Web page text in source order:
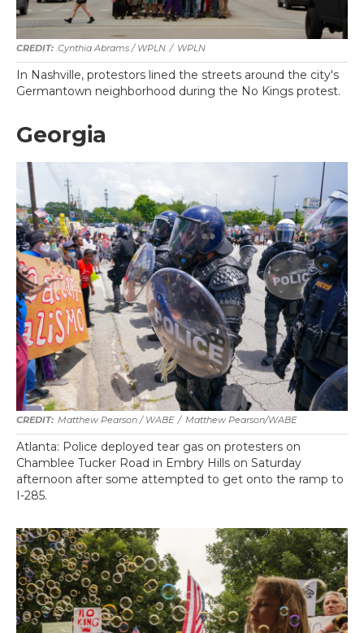
Cynthia Abrams / WPLN / WPLN
In Nashville, protestors lined the streets around the city's
Germantown neighborhood during the No Kings protest.
Georgia
Matthew Pearson / WABE / Matthew Pearson/WABE
Atlanta: Police deployed tear gas on protesters on
Chamblee Tucker Road in Embry Hills on Saturday
afternoon after some attempted to get onto the ramp to
I-285.